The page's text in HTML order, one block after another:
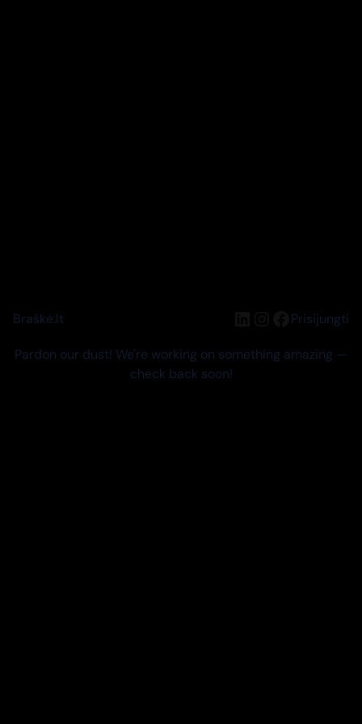
Braškė.lt LinkedIn
Instagram
Facebook
Prisijungti
Pardon our dust! We're working on something amazing —
check back soon!